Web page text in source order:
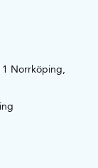
Norrköping,